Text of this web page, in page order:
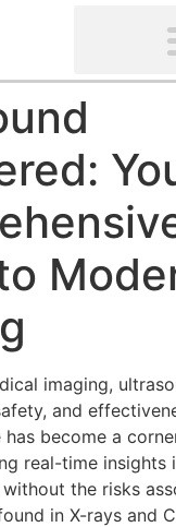
imaging,
and
has become a
real-time insights
the risks
in X-rays and